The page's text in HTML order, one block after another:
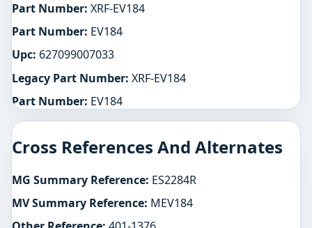
Part Number: XRF-EV184
Part Number: EV184
Upc: 627099007033
Legacy Part Number: XRF-EV184
Part Number: EV184
Cross References And Alternates
MG Summary Reference: ES2284R
MV Summary Reference: MEV184